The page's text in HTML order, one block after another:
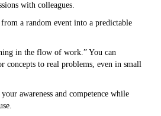
with colleagues.
a random event into a predictable
in the flow of work.” You can
concepts to real problems, even in small
awareness and competence while